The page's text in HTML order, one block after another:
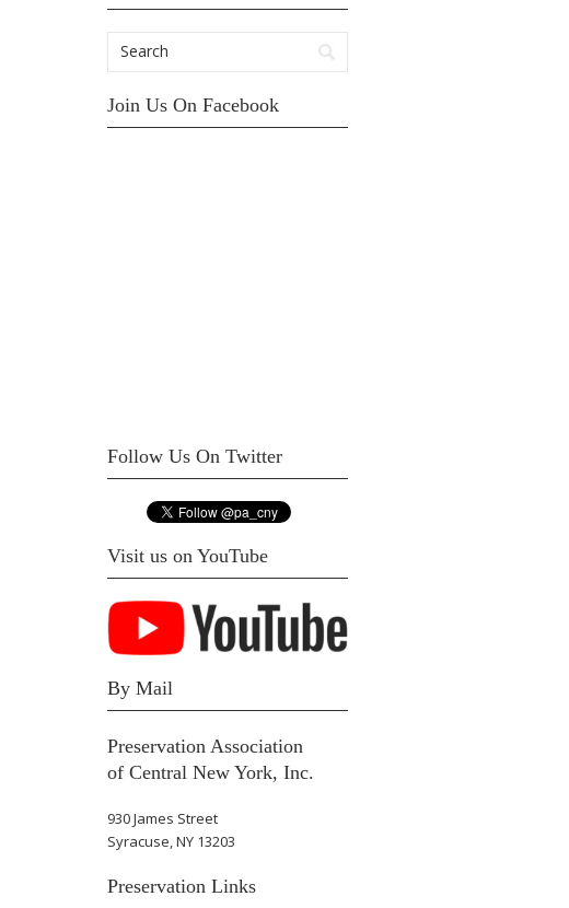
Join Us On Facebook
Follow Us On Twitter
Visit us on YouTube
By Mail
Preservation Association
of Central New York, Inc.
930 James Street
Syracuse, NY 13203
Preservation Links